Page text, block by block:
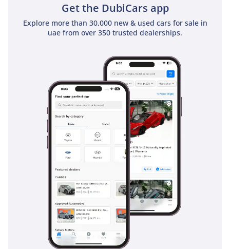
Get the DubiCars app
Explore more than 30,000 new & used cars for sale in
uae from over 350 trusted dealerships.